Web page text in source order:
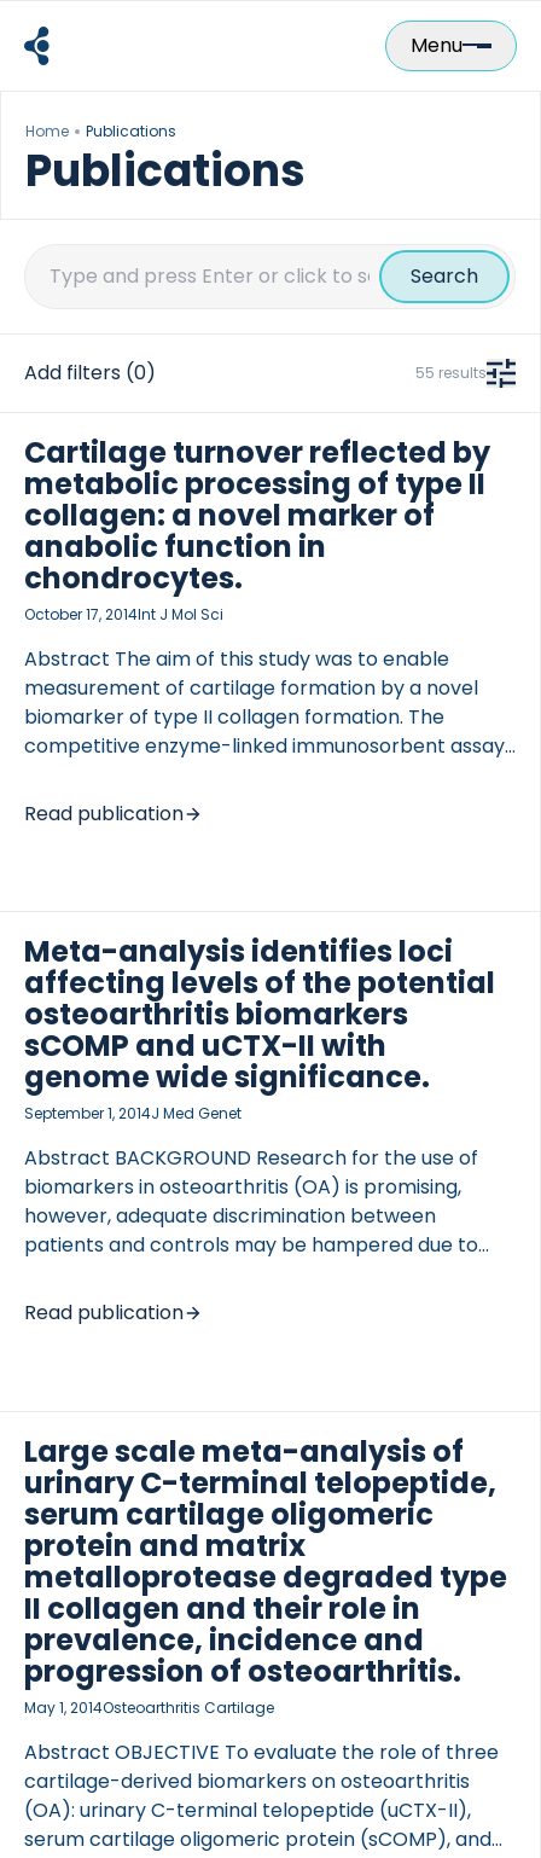
content
Menu
Home Publications
Publications
Lung Research (DZL)
Lung Research (DZL)
Search
Add filters (0) 55 results
Cartilage turnover reflected by
metabolic processing of type II
collagen: a novel marker of
anabolic function in
chondrocytes.
October 17, 2014Int J Mol Sci
Abstract The aim of this study was to enable
measurement of cartilage formation by a novel
biomarker of type II collagen formation. The
competitive enzyme-linked immunosorbent assay
for assessment of the beta splice variant of type II
procollagen (PIIBNP). This is expected to originate
and used in development of the assay. The
specificity, sensitivity, 4-parameter fit and stability
of the assay were tested. Levels of PIIBNP were
quantified in human serum (0.6-2.2 nM), human
amniotic […]
Read publication
Meta-analysis identifies loci
affecting levels of the potential
osteoarthritis biomarkers
sCOMP and uCTX-II with
genome wide significance.
September 1, 2014J Med Genet
Abstract BACKGROUND Research for the use of
biomarkers in osteoarthritis (OA) is promising,
however, adequate discrimination between
patients and controls may be hampered due to
influencing levels of serum cartilage oligomeric
protein (sCOMP) and urinary C-telopeptide of type
uCTX-II (N=4654) levels available in 6 and 7 studies,
respectively, from TreatOA. Effects were
estimated using a fixed-effects model. Six
promising signals were followed up by de novo
genotyping in the Cohort Hip and Cohort Knee […]
Read publication
Large scale meta-analysis of
urinary C-terminal telopeptide,
serum cartilage oligomeric
protein and matrix
metalloprotease degraded type
II collagen and their role in
prevalence, incidence and
progression of osteoarthritis.
May 1, 2014Osteoarthritis Cartilage
Abstract OBJECTIVE To evaluate the role of three
cartilage-derived biomarkers on osteoarthritis
(OA): urinary C-terminal telopeptide (uCTX-II),
serum cartilage oligomeric protein (sCOMP), and